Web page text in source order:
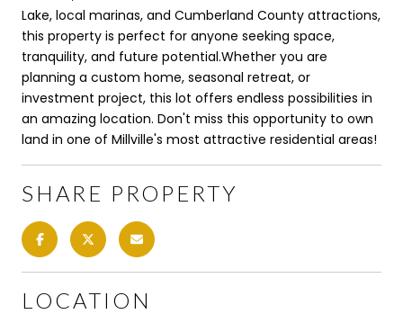
Lake, local marinas, and Cumberland County attractions,
this property is perfect for anyone seeking space,
tranquility, and future potential.Whether you are
planning a custom home, seasonal retreat, or
investment project, this lot offers endless possibilities in
an amazing location. Don't miss this opportunity to own
land in one of Millville's most attractive residential areas!
SHARE PROPERTY
LOCATION